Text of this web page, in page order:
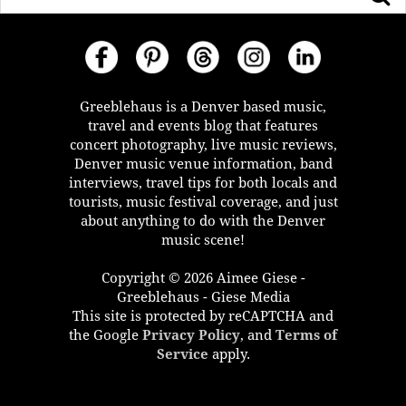
Greeblehaus is a Denver based music,
travel and events blog that features
concert photography, live music reviews,
Denver music venue information, band
interviews, travel tips for both locals and
tourists, music festival coverage, and just
about anything to do with the Denver
music scene!
Copyright © 2026 Aimee Giese -
Greeblehaus - Giese Media
This site is protected by reCAPTCHA and
the Google Privacy Policy, and Terms of
Service apply.